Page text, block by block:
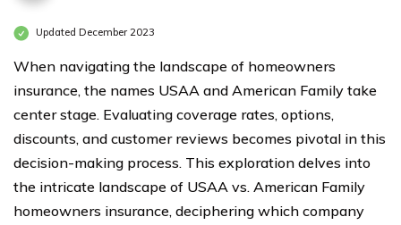
Updated December 2023
When navigating the landscape of homeowners
insurance, the names USAA and American Family take
center stage. Evaluating coverage rates, options,
discounts, and customer reviews becomes pivotal in this
decision-making process. This exploration delves into
the intricate landscape of USAA vs. American Family
homeowners insurance, deciphering which company